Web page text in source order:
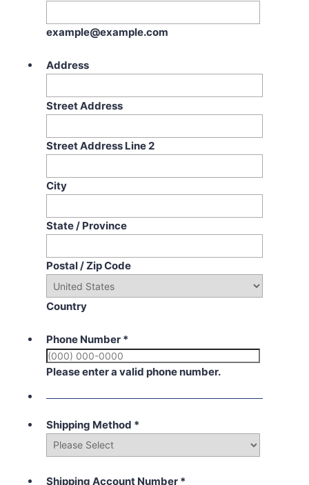
example@example.com
Address
Street Address
Street Address Line 2
City
State / Province
Postal / Zip Code
Country
Phone Number *
Please enter a valid phone number.
Shipping Method *
Shipping Account Number *